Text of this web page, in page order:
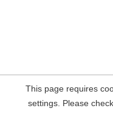
This page requires
settings. Please